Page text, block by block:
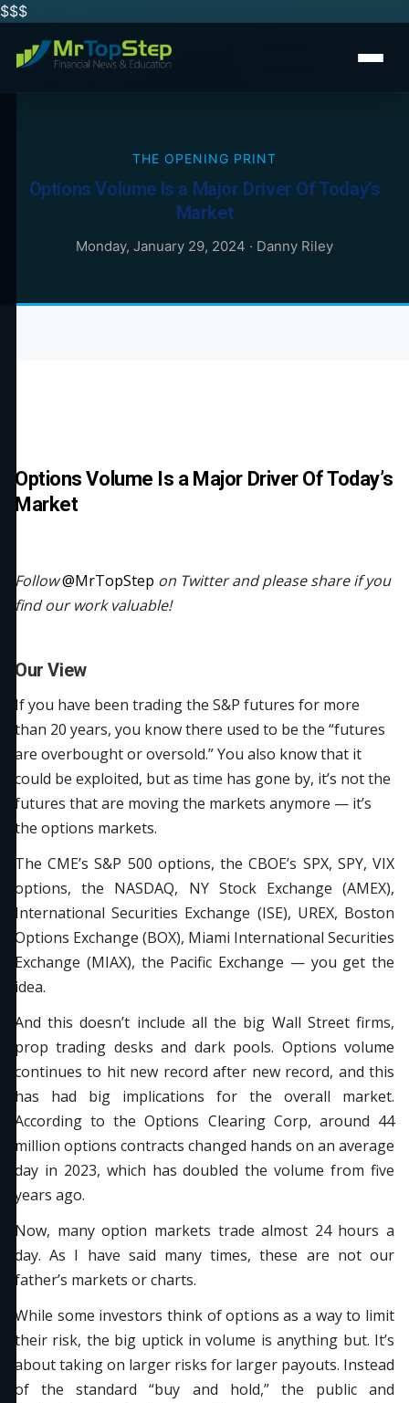
$$$
THE OPENING PRINT
Options Volume Is a Major Driver Of Today’s
Market
Monday, January 29, 2024 · Danny Riley
Options Volume Is a Major Driver Of Today’s
Market
Follow@MrTopStep on Twitter and please share if you
find our work valuable!
Our View
If you have been trading the S&P futures for more
than 20 years, you know there used to be the “futures
are overbought or oversold.” You also know that it
could be exploited, but as time has gone by, it’s not the
futures that are moving the markets anymore — it’s
the options markets.
The CME’s S&P 500 options, the CBOE’s SPX, SPY, VIX
options, the NASDAQ, NY Stock Exchange (AMEX),
International Securities Exchange (ISE), UREX, Boston
Options Exchange (BOX), Miami International Securities
Exchange (MIAX), the Pacific Exchange — you get the
idea.
And this doesn’t include all the big Wall Street firms,
prop trading desks and dark pools. Options volume
continues to hit new record after new record, and this
has had big implications for the overall market.
According to the Options Clearing Corp, around 44
million options contracts changed hands on an average
day in 2023, which has doubled the volume from five
years ago.
Now, many option markets trade almost 24 hours a
day. As I have said many times, these are not our
father’s markets or charts.
While some investors think of options as a way to limit
their risk, the big uptick in volume is anything but. It’s
about taking on larger risks for larger payouts. Instead
of the standard “buy and hold,” the public and